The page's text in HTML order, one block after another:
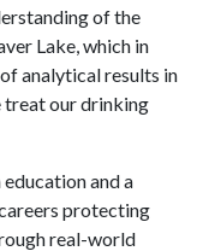
of the
Lake, which in
analytical results in
treat our drinking
and a
protecting
real-world